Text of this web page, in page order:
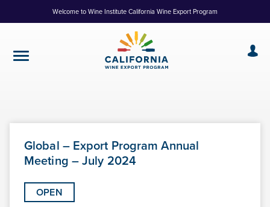
to
Welcome to Wine Institute California Wine Export Program
Global – Export Program Annual
Meeting – July 2024
OPEN